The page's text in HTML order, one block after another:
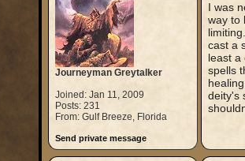
Journeyman Greytalker
Joined: Jan 11, 2009
Posts: 231
From: Gulf Breeze, Florida
Send private message
I was
way to
cast a
least a
spells
deity's